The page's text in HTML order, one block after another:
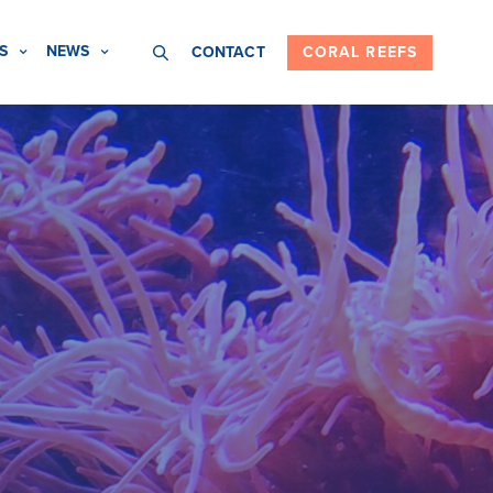
NEWS CONTACT CORAL REEFS